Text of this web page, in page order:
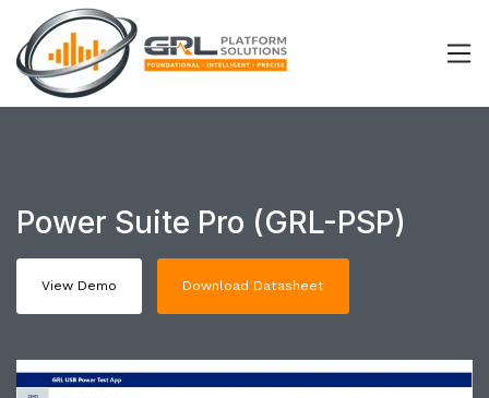
Power Suite Pro (GRL-PSP)
View Demo Download Datasheet